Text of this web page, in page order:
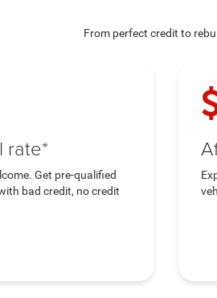
From perfect credit to
rate*
Get pre-qualified
bad credit, no credit